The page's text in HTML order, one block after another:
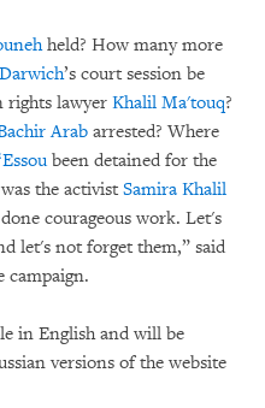
held? How many more
’s court session be
rights lawyer Khalil Ma'touq?
Arab arrested? Where
been detained for the
the activist Samira Khalil
courageous work. Let's
let's not forget them,” said
campaign.
in English and will be
versions of the website